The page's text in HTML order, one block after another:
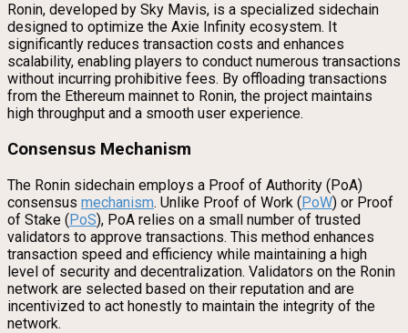
Ronin, developed by Sky Mavis, is a specialized sidechain
designed to optimize the Axie Infinity ecosystem. It
significantly reduces transaction costs and enhances
scalability, enabling players to conduct numerous transactions
without incurring prohibitive fees. By offloading transactions
from the Ethereum mainnet to Ronin, the project maintains
high throughput and a smooth user experience.
Consensus Mechanism
The Ronin sidechain employs a Proof of Authority (PoA)
consensus mechanism. Unlike Proof of Work (PoW) or Proof
of Stake (PoS), PoA relies on a small number of trusted
validators to approve transactions. This method enhances
transaction speed and efficiency while maintaining a high
level of security and decentralization. Validators on the Ronin
network are selected based on their reputation and are
incentivized to act honestly to maintain the integrity of the
network.